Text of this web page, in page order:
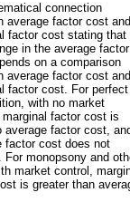
connection
average factor cost and
factor cost stating that
in the average factor
on a comparison
average factor cost and
factor cost. For perfect
with no market
factor cost is
average factor cost,
factor cost does not
For monopsony and
market control,
is greater than